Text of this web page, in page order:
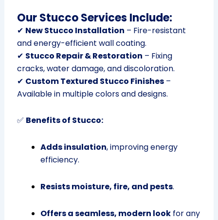
Our Stucco Services Include:
✔ New Stucco Installation – Fire-resistant
and energy-efficient wall coating.
✔ Stucco Repair & Restoration – Fixing
cracks, water damage, and discoloration.
✔ Custom Textured Stucco Finishes–
Available in multiple colors and designs.
✅ Benefits of Stucco:
Adds insulation, improving energy
efficiency.
Resists moisture, fire, and pests.
Offers a seamless, modern lookfor any